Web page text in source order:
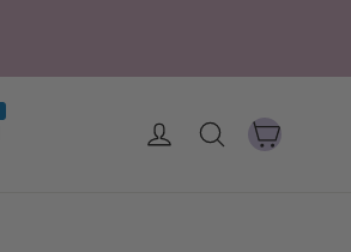
Log in Search